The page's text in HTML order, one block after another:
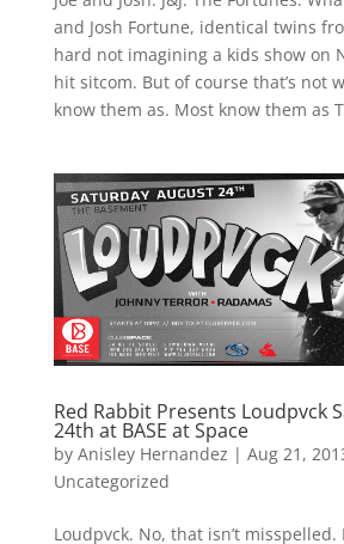
and Josh Fortune, identical twins
hard not imagining a kids show on
hit sitcom. But of course that’s not
know them as. Most know them as
Red Rabbit Presents Loudpvck
24th at BASE at Space
by Anisley Hernandez | Aug 21,
Uncategorized
Loudpvck. No, that isn’t